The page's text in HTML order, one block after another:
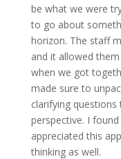
be what we were
to go about
horizon. The staff
and it allowed
when we got
made sure to
clarifying
perspective. I
appreciated this
thinking as well.